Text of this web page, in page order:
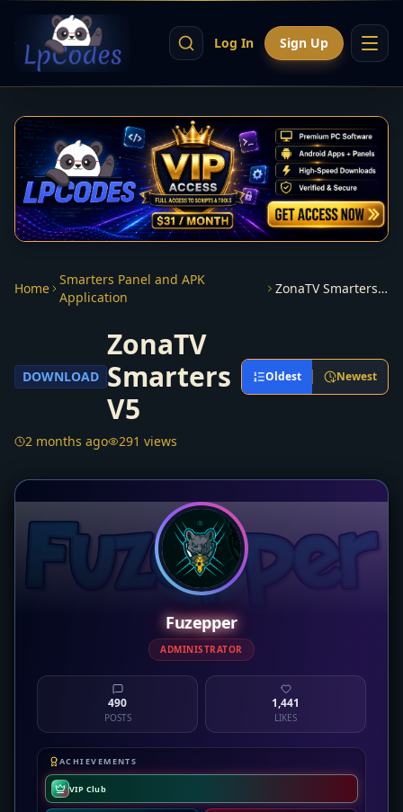
Log In Sign Up
Home
Smarters Panel and APK
Application
ZonaTV Smarters V5
DOWNLOAD
ZonaTV
Smarters
V5
Oldest Newest
2 months ago 291 views
Fuzepper
ADMINISTRATOR
490
POSTS
1,441
LIKES
ACHIEVEMENTS
VIP Club